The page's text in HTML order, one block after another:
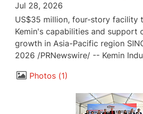
Jul 28, 2026
US$35 million, four-story facility
Kemin's capabilities and support
growth in Asia-Pacific region
2026 /PRNewswire/ -- Kemin
Photos 1